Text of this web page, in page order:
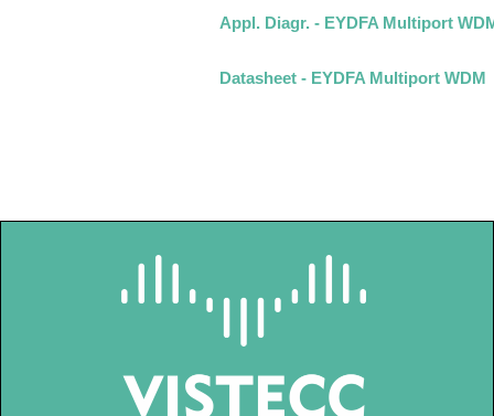
Appl. Diagr. - EYDFA Multiport
Datasheet - EYDFA Multiport WDM